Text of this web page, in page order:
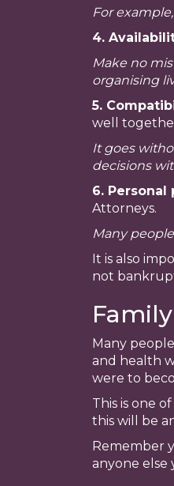
For
4.
Make no
organising
5.
well
It goes
decisions
6. Personal
Attorneys.
Many
It is also
not
Many
and health
were to
This is one
this will be
Remember
anyone else